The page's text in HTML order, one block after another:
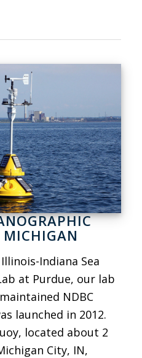
MICHIGAN
Indiana Sea
at Purdue, our lab
NDBC
launched in 2012.
located about 2
City, IN,